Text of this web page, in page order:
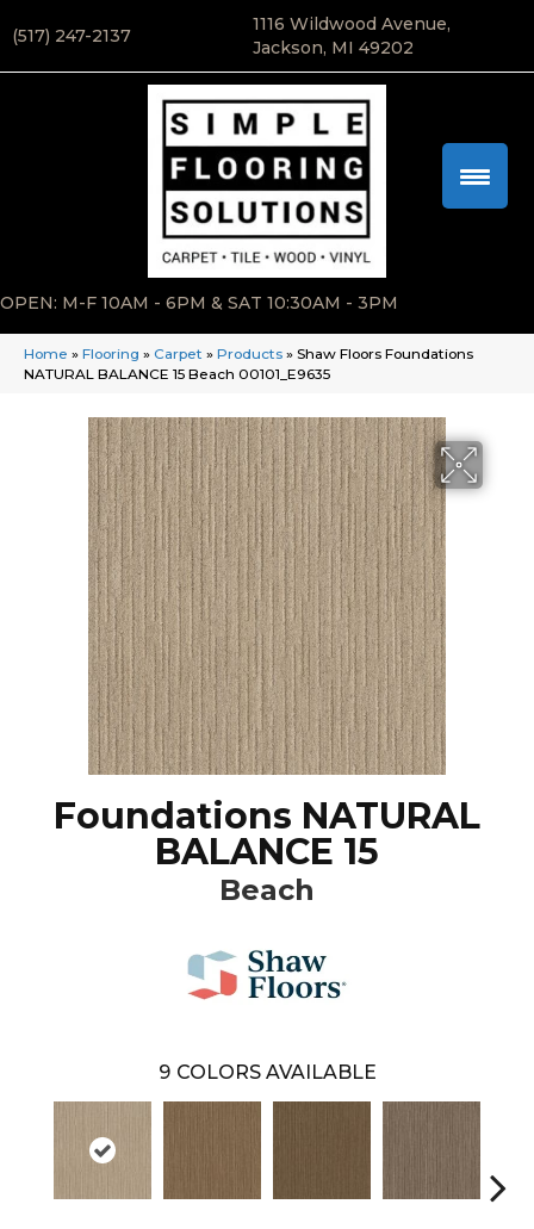
(517) 247-2137
1116 Wildwood Avenue,
Jackson, MI 49202
OPEN: M-F 10AM - 6PM & SAT 10:30AM - 3PM
Home » Flooring » Carpet » Products » Shaw Floors Foundations
NATURAL BALANCE 15 Beach 00101_E9635
Foundations NATURAL
BALANCE 15
Beach
9 COLORS AVAILABLE